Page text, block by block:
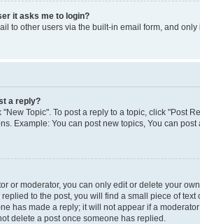
it asks me to login?
to other users via the built-in email form, and
a reply?
Topic". To post a reply to a topic, click "Post
Example: You can post new topics, You can post
or moderator, you can only edit or delete your
to the post, you will find a small piece of
has made a reply; it will not appear if a
delete a post once someone has replied.